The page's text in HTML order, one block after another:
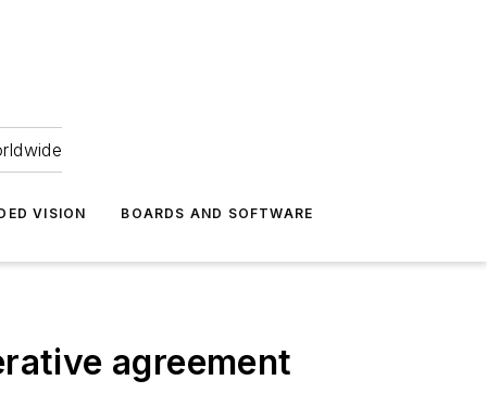
VISION BOARDS AND SOFTWARE
agreement